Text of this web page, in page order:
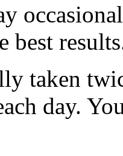
best
taken
day.